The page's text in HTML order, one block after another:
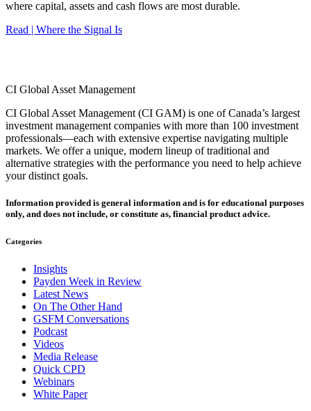
where capital, assets and cash flows are most durable.
Read | Where the Signal Is
CI Global Asset Management
CI Global Asset Management (CI GAM) is one of Canada’s largest
investment management companies with more than 100 investment
professionals—each with extensive expertise navigating multiple
markets. We offer a unique, modern lineup of traditional and
alternative strategies with the performance you need to help achieve
your distinct goals.
Information provided is general information and is for educational purposes
only, and does not include, or constitute as, financial product advice.
Categories
Insights
Payden Week in Review
Latest News
On The Other Hand
GSFM Conversations
Podcast
Videos
Media Release
Quick CPD
Webinars
White Paper